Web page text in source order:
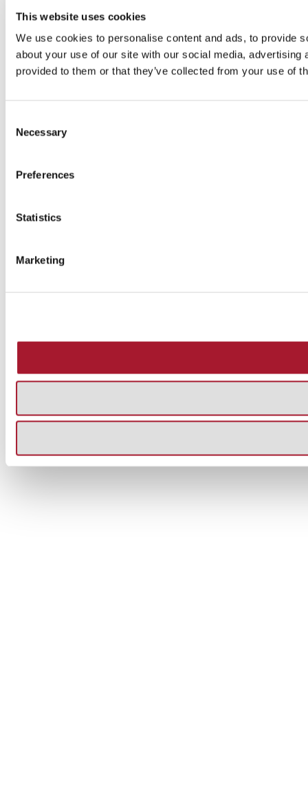
This website uses cookies
We use cookies to personalise content and ads, to provide
about your use of our site with our social media,
provided to them or that they’ve collected from your use of
Selection
Necessary
Preferences
Statistics
Marketing